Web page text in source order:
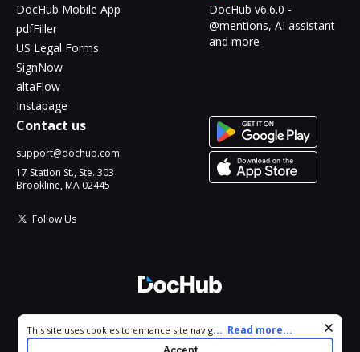
DocHub Mobile App
pdfFiller
US Legal Forms
SignNow
altaFlow
Instapage
DocHub v6.6.0 -
@mentions, AI assistant
and more
Contact us
support@dochub.com
17 Station St., Ste. 303
Brookline, MA 02445
Follow Us
All Rights Reserved.
Cookie consent notice
This site uses cookies to enhance site navigation and personalize
your experience. By using this site you agree to our use of cookies
... Read more...